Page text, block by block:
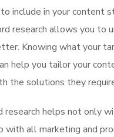
include in your content
research allows you to
Knowing what your
help you tailor your
the solutions they
research helps not only
with all marketing and